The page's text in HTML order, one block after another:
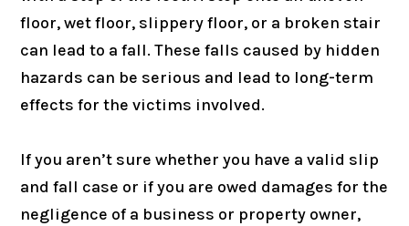
floor, wet floor, slippery floor, or a broken stair
can lead to a fall. These falls caused by hidden
hazards can be serious and lead to long-term
effects for the victims involved.
If you aren’t sure whether you have a valid slip
and fall case or if you are owed damages for the
negligence of a business or property owner,